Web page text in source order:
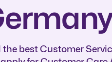
the best Customer